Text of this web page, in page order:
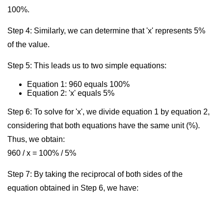
100%.
Step 4: Similarly, we can determine that 'x' represents 5%
of the value.
Step 5: This leads us to two simple equations:
Equation 1: 960 equals 100%
Equation 2: 'x' equals 5%
Step 6: To solve for 'x', we divide equation 1 by equation 2,
considering that both equations have the same unit (%).
Thus, we obtain:
960 / x = 100% / 5%
Step 7: By taking the reciprocal of both sides of the
equation obtained in Step 6, we have: